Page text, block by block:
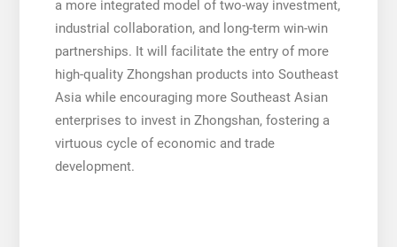
a more integrated model of two-way investment,
industrial collaboration, and long-term win-win
partnerships. It will facilitate the entry of more
high-quality Zhongshan products into Southeast
Asia while encouraging more Southeast Asian
enterprises to invest in Zhongshan, fostering a
virtuous cycle of economic and trade
development.